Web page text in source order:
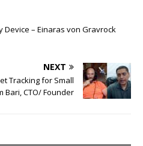
Device – Einaras von Gravrock
NEXT
Tracking for Small
Bari, CTO/ Founder